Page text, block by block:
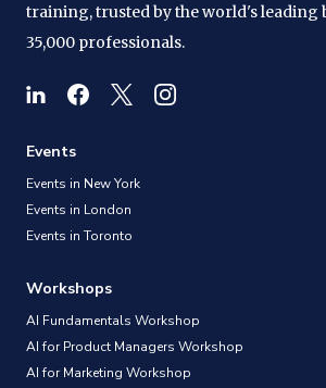
training, trusted by the world's leading
35,000 professionals.
Events
Events in New York
Events in London
Events in Toronto
Workshops
AI Fundamentals Workshop
AI for Product Managers Workshop
AI for Marketing Workshop